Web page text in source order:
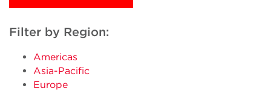
Filter by Region:
Americas
Asia-Pacific
Europe